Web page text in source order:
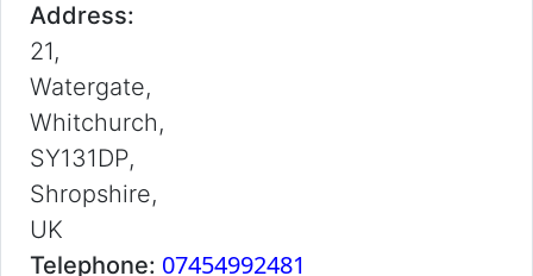
Address:
21,
Watergate,
Whitchurch,
SY131DP,
Shropshire,
UK
Telephone: 07454992481